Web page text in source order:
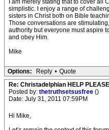
I am merely stating that to cover
simplistic. I enjoy a range of
sisters in Christ both on Bible
Those conversations are
authority but everyone must aspire
and obey Him.
Mike
Options: Reply • Quote
Re: Christadelphian HELP PLEASE
Posted by: thetruthsetsusfree ()
Date: July 31, 2011 07:59PM
Hi Mike,